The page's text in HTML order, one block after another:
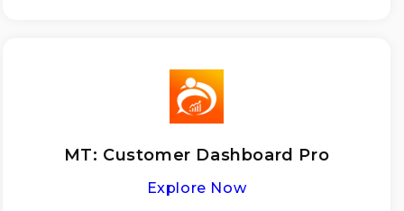
MT: Customer Dashboard Pro
Explore Now